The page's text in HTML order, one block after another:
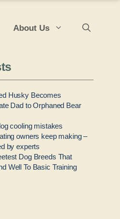
About Us
Husky Becomes
Dad to Orphaned Bear
cooling mistakes
owners keep making –
by experts
Dog Breeds That
Well To Basic Training